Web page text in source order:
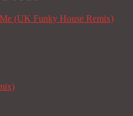
(UK Funky House Remix)